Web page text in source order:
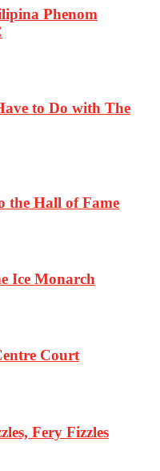
Phenom
to Do with The
the Hall of Fame
Ice Monarch
Court
Fery Fizzles